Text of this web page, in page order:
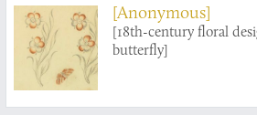
[Anonymous]
[18th-century floral
butterfly]